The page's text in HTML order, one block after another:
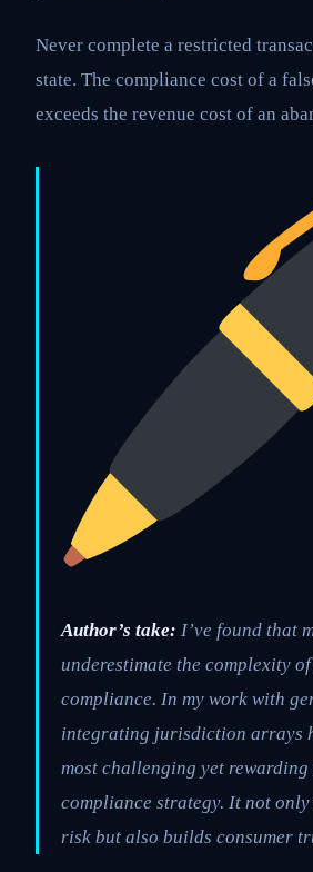
Never complete a restricted
state. The compliance cost of a
exceeds the revenue cost of an
Author’s take: I’ve found that
underestimate the complexity
compliance. In my work with
integrating jurisdiction arrays
most challenging yet rewarding
compliance strategy. It not
risk but also builds consumer